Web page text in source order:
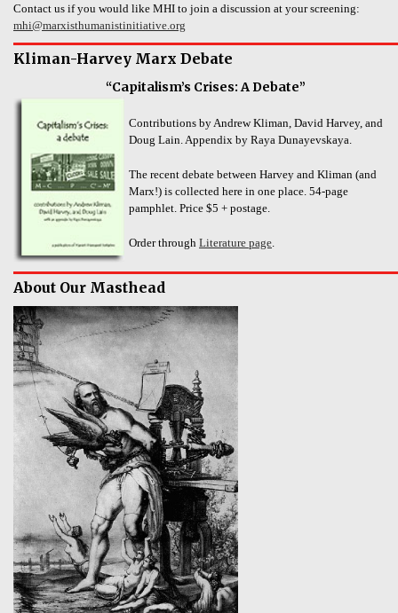
Contact us if you would like MHI to join a discussion at your screening:
mhi@marxisthumanistinitiative.org
Kliman-Harvey Marx Debate
“Capitalism’s Crises: A Debate”
Contributions by Andrew Kliman, David Harvey, and
Doug Lain. Appendix by Raya Dunayevskaya.
The recent debate between Harvey and Kliman (and
Marx!) is collected here in one place. 54-page
pamphlet. Price $5 + postage.
Order through Literature page
About Our Masthead